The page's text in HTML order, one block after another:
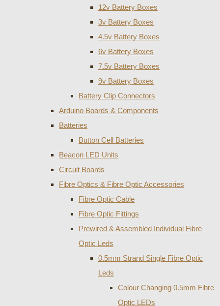
12v Battery Boxes
3v Battery Boxes
4.5v Battery Boxes
6v Battery Boxes
7.5v Battery Boxes
9v Battery Boxes
Battery Clip Connectors
Arduino Boards & Components
Batteries
Button Cell Batteries
Beacon LED Units
Circuit Boards
Fibre Optics & Fibre Optic Accessories
Fibre Optic Cable
Fibre Optic Fittings
Prewired & Assembled Individual Fibre
Optic Leds
0.5mm Strand Single Fibre Optic
Leds
Colour Changing 0.5mm Fibre
Optic LEDs